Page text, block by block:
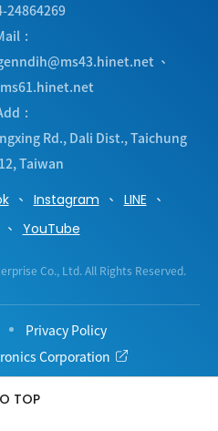
24864269
、
Rd., Dali Dist.,Taichung
,Taiwan
Instagram
LINE
YouTube
Privacy Policy
Corporation
Co., Ltd. All Rights Reserved.
TOP